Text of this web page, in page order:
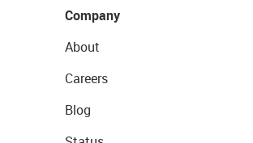
Company
About
Careers
Blog